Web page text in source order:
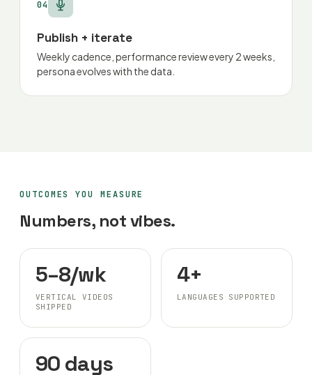
04
Publish + iterate
Weekly cadence, performance review every 2 weeks,
persona evolves with the data.
OUTCOMES YOU MEASURE
Numbers, not vibes.
5–8/wk
VERTICAL VIDEOS
SHIPPED
4+
LANGUAGES SUPPORTED
90 days